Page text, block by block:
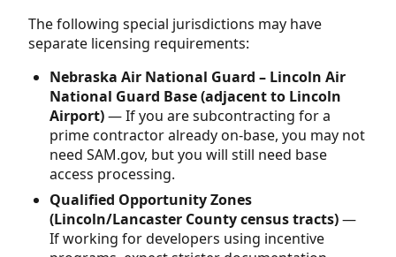
The following special jurisdictions may have
separate licensing requirements:
Nebraska Air National Guard – Lincoln Air
National Guard Base (adjacent to Lincoln
Airport)— If you are subcontracting for a
prime contractor already on-base, you may not
need SAM.gov, but you will still need base
access processing.
Qualified Opportunity Zones
(Lincoln/Lancaster County census tracts)—
If working for developers using incentive